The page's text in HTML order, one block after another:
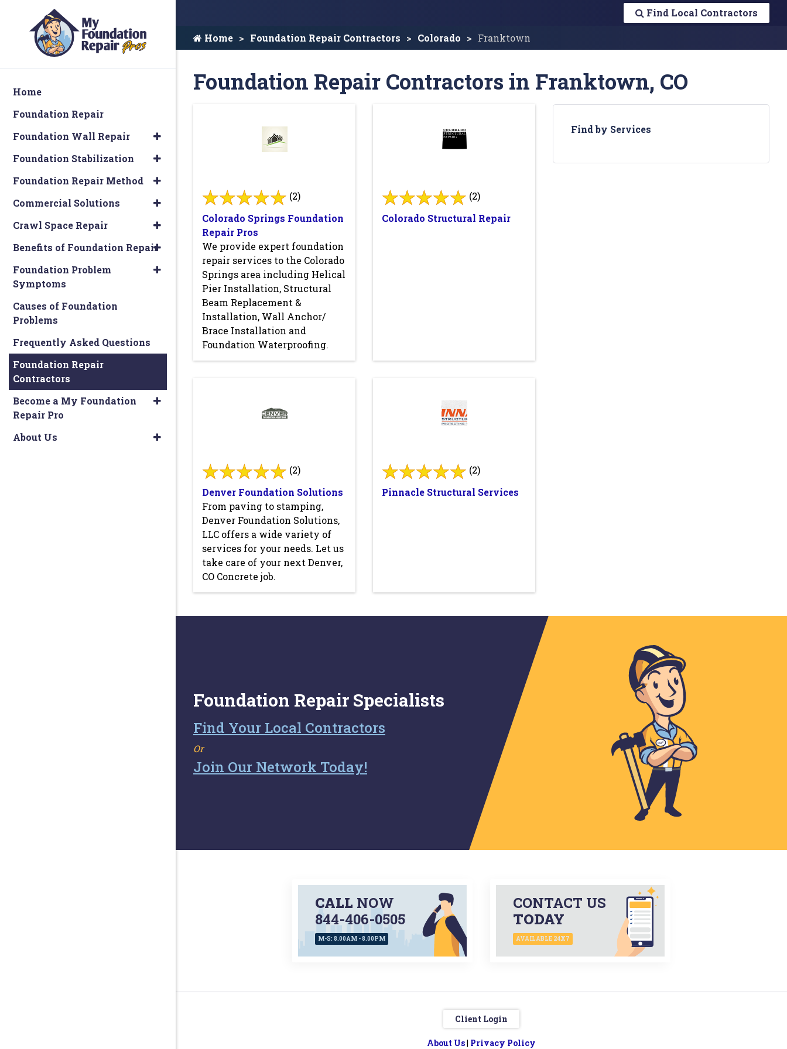
Find Local Contractors
Home Foundation Repair Contractors Colorado Franktown
Foundation Repair Contractors in Franktown, CO
(2)
Colorado Springs Foundation
Repair Pros
We provide expert foundation
repair services to the Colorado
Springs area including Helical
Pier Installation, Structural
Beam Replacement &
Installation, Wall Anchor/
Brace Installation and
Foundation Waterproofing.
(2)
Colorado Structural Repair
(2)
Denver Foundation Solutions
From paving to stamping,
Denver Foundation Solutions,
LLC offers a wide variety of
services for your needs. Let us
take care of your next Denver,
CO Concrete job.
(2)
Pinnacle Structural Services
Find by Services
Foundation Repair Specialists
Find Your Local Contractors
Or
Join Our Network Today!
CALL NOW
844-406-0505
M-S: 8.00AM - 8.00PM
CONTACT US
TODAY
AVAILABLE 24X7
Client Login
About Us| Privacy Policy
Home
Foundation Repair
Foundation Wall Repair
Foundation Stabilization
Foundation Repair Method
Commercial Solutions
Crawl Space Repair
Benefits of Foundation Repair
Foundation Problem
Symptoms
Causes of Foundation
Problems
Frequently Asked Questions
Foundation Repair
Contractors
Become a My Foundation
Repair Pro
About Us